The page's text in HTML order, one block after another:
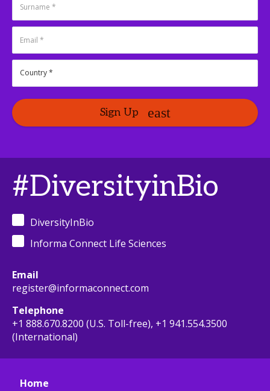
Sign Up
#DiversityinBio
DiversityInBio
Informa Connect Life Sciences
Email
register@informaconnect.com
Telephone
+1 888.670.8200 (U.S. Toll-free), +1 941.554.3500
(International)
Home